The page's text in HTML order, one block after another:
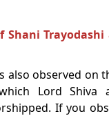
Shani Trayodashi
also observed on
Lord Shiva
If you